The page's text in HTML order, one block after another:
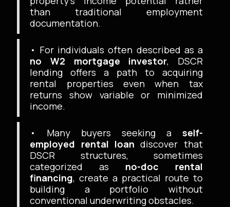
than traditional employment
documentation.
• For individuals often described as a
no W2 mortgage investor, DSCR
lending offers a path to acquiring
rental properties even when tax
returns show variable or minimized
income.
• Many buyers seeking a self-
employed rental loan discover that
DSCR structures, sometimes
categorized as no-doc rental
financing, create a practical route to
building a portfolio without
conventional underwriting obstacles.